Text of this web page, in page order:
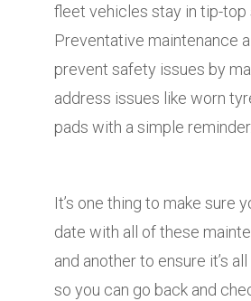
fleet vehicles stay in tip-top
Preventative maintenance
prevent safety issues by
address issues like worn
pads with a simple reminder.
It’s one thing to make sure
date with all of these
and another to ensure it’s
so you can go back and